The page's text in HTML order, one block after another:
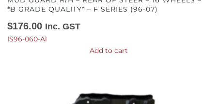
*B GRADE QUALITY* – F SERIES (96-07)
$176.00 Inc. GST
IS96-060-A1
Add to cart